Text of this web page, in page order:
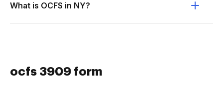
What is OCFS in NY?
ocfs 3909 form